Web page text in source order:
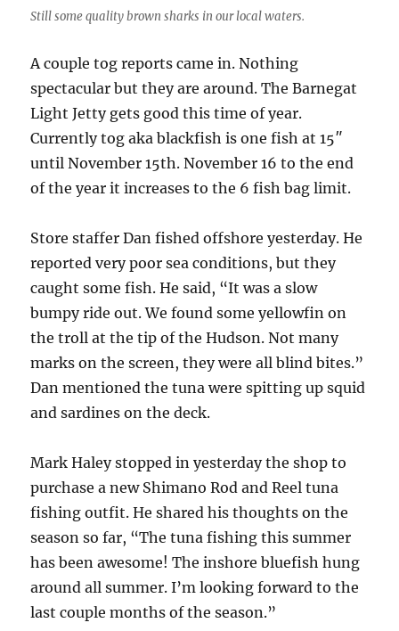
Still some quality brown sharks in our local waters.
A couple tog reports came in. Nothing
spectacular but they are around. The Barnegat
Light Jetty gets good this time of year.
Currently tog aka blackfish is one fish at 15″
until November 15th. November 16 to the end
of the year it increases to the 6 fish bag limit.
Store staffer Dan fished offshore yesterday. He
reported very poor sea conditions, but they
caught some fish. He said, “It was a slow
bumpy ride out. We found some yellowfin on
the troll at the tip of the Hudson. Not many
marks on the screen, they were all blind bites.”
Dan mentioned the tuna were spitting up squid
and sardines on the deck.
Mark Haley stopped in yesterday the shop to
purchase a new Shimano Rod and Reel tuna
fishing outfit. He shared his thoughts on the
season so far, “The tuna fishing this summer
has been awesome! The inshore bluefish hung
around all summer. I’m looking forward to the
last couple months of the season.”